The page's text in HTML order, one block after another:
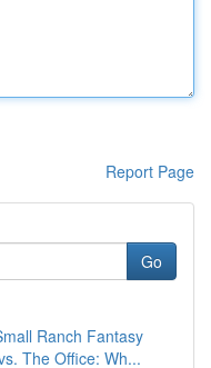
Report Page
Go
Ranch Fantasy
The Office: Wh...